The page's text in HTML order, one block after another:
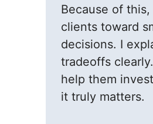
Because of
clients toward
decisions. I
tradeoffs
help them
it truly matters.